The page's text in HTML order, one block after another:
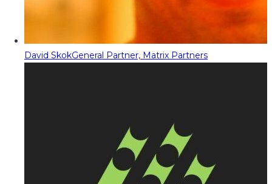
David SkokGeneral Partner, Matrix Partners